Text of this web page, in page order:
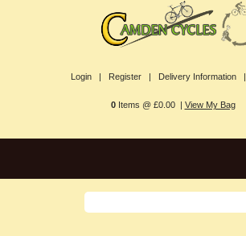
Login | Register | Delivery Information |
0Items @ £0.00 | View My Bag